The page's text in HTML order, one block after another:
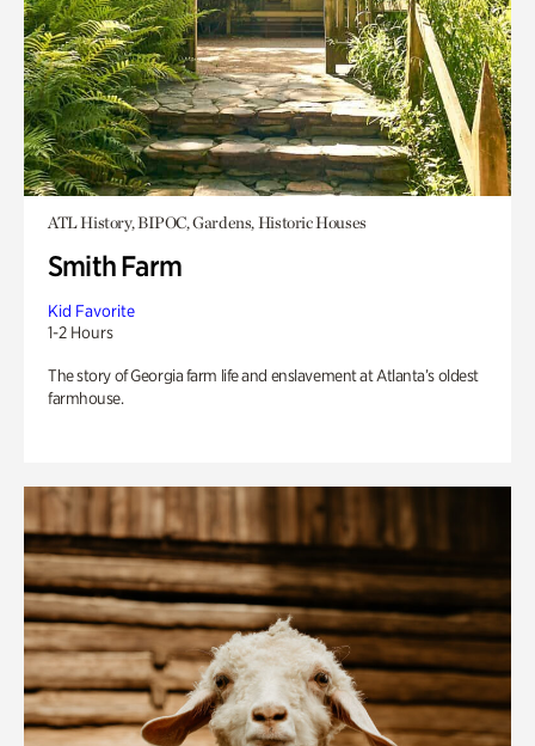
ATL History, BIPOC, Gardens, Historic Houses
Smith Farm
Kid Favorite
1-2 Hours
The story of Georgia farm life and enslavement at Atlanta’s oldest
farmhouse.